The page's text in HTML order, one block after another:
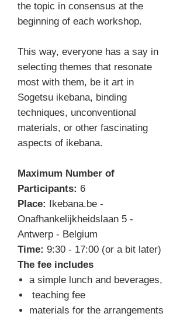
the topic in consensus at the
beginning of each workshop.
This way, everyone has a say in
selecting themes that resonate
most with them, be it art in
Sogetsu ikebana, binding
techniques, unconventional
materials, or other fascinating
aspects of ikebana.
Maximum Number of
Participants: 6
Place:
Ikebana.be -
Onafhankelijkheidslaan 5 -
Antwerp - Belgium
Time: 9:30 - 17:00 (or a bit later)
The fee includes
a simple lunch and beverages,
teaching fee
materials for the arrangements